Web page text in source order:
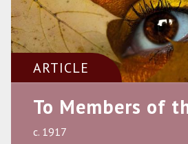
ARTICLE
To Members of
c. 1917